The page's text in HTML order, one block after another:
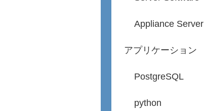
Appliance Server
アプリケーション
PostgreSQL
python